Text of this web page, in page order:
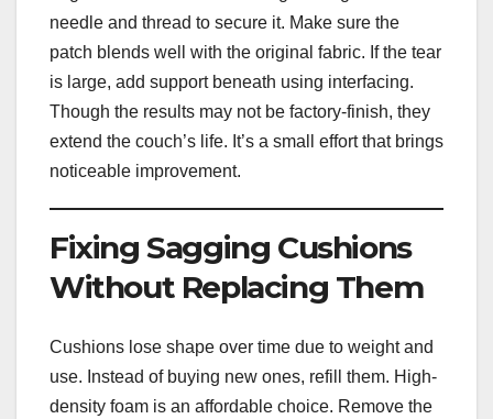
needle and thread to secure it. Make sure the
patch blends well with the original fabric. If the tear
is large, add support beneath using interfacing.
Though the results may not be factory-finish, they
extend the couch’s life. It’s a small effort that brings
noticeable improvement.
Fixing Sagging Cushions
Without Replacing Them
Cushions lose shape over time due to weight and
use. Instead of buying new ones, refill them. High-
density foam is an affordable choice. Remove the